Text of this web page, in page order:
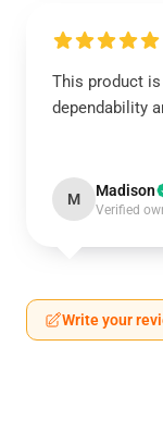
This product
dependability
M Madison
Verified
Write your